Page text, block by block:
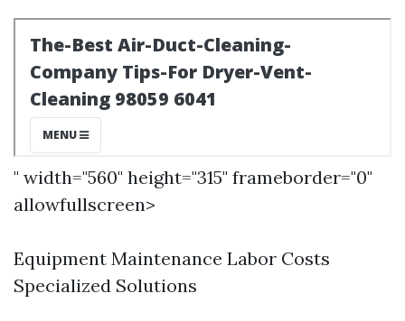
" width="560" height="315" frameborder="0"
allowfullscreen>
Equipment Maintenance Labor Costs
Specialized Solutions